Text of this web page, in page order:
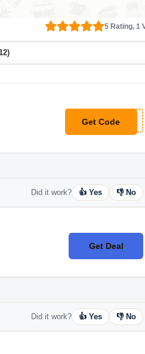
5 Rating, 1
Get Code
**YDAY10
Did it work? 👍 Yes 👎 No
Get Deal
No Code
Did it work? 👍 Yes 👎 No